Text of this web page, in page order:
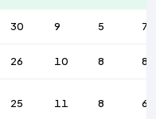
30 9 5 79
26 10 8 84
25 11 8 64